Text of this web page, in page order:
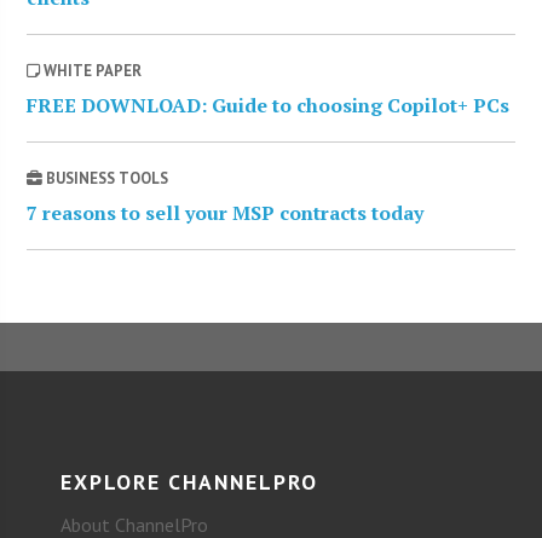
WHITE PAPER
FREE DOWNLOAD: Guide to choosing Copilot+ PCs
BUSINESS TOOLS
7 reasons to sell your MSP contracts today
EXPLORE CHANNELPRO
About ChannelPro